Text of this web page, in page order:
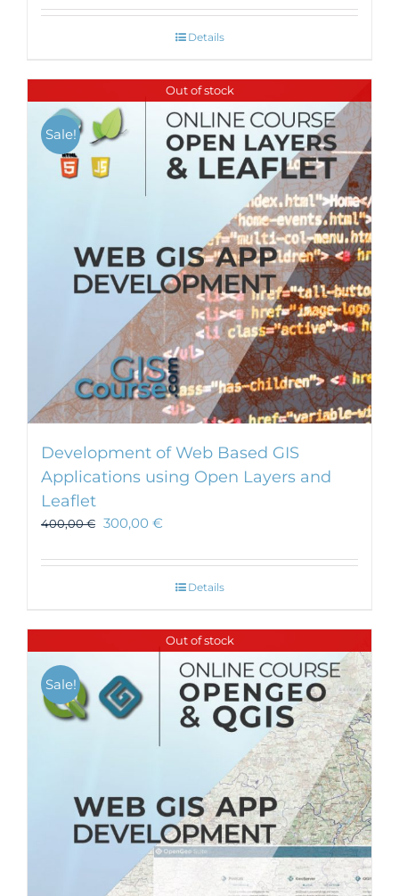
Details
Out of stock
Sale!
Development of Web Based GIS
Applications using Open Layers and
Leaflet
400,00€ 300,00 €
Details
Out of stock
Sale!